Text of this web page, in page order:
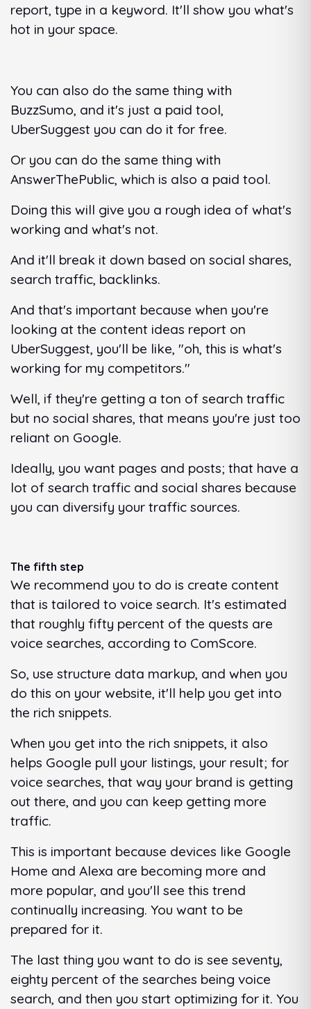
report, type in a keyword. It'll show you what's
hot in your space.
You can also do the same thing with
BuzzSumo, and it's just a paid tool,
UberSuggest you can do it for free.
Or you can do the same thing with
AnswerThePublic, which is also a paid tool.
Doing this will give you a rough idea of what's
working and what's not.
And it'll break it down based on social shares,
search traffic, backlinks.
And that's important because when you're
looking at the content ideas report on
UberSuggest, you'll be like, "oh, this is what's
working for my competitors."
Well, if they're getting a ton of search traffic
but no social shares, that means you're just too
reliant on Google.
Ideally, you want pages and posts; that have a
lot of search traffic and social shares because
you can diversify your traffic sources.
The fifth step
We recommend you to do is create content
that is tailored to voice search. It's estimated
that roughly fifty percent of the quests are
voice searches, according to ComScore.
So, use structure data markup, and when you
do this on your website, it'll help you get into
the rich snippets.
When you get into the rich snippets, it also
helps Google pull your listings, your result; for
voice searches, that way your brand is getting
out there, and you can keep getting more
traffic.
This is important because devices like Google
Home and Alexa are becoming more and
more popular, and you'll see this trend
continually increasing. You want to be
prepared for it.
The last thing you want to do is see seventy,
eighty percent of the searches being voice
search, and then you start optimizing for it. You